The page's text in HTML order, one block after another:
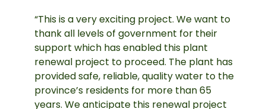
“This is a very exciting project. We want to
thank all levels of government for their
support which has enabled this plant
renewal project to proceed. The plant has
provided safe, reliable, quality water to the
province’s residents for more than 65
years. We anticipate this renewal project